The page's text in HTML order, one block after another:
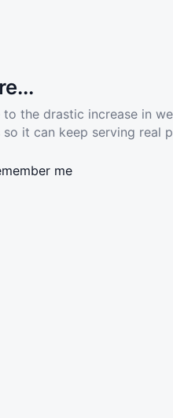
the drastic increase in
it can keep serving real
me